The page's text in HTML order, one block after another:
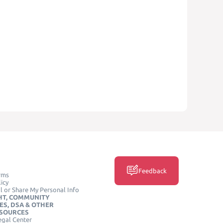
or Share My Personal Info
COMMUNITY
DSA & OTHER
Center
Feedback